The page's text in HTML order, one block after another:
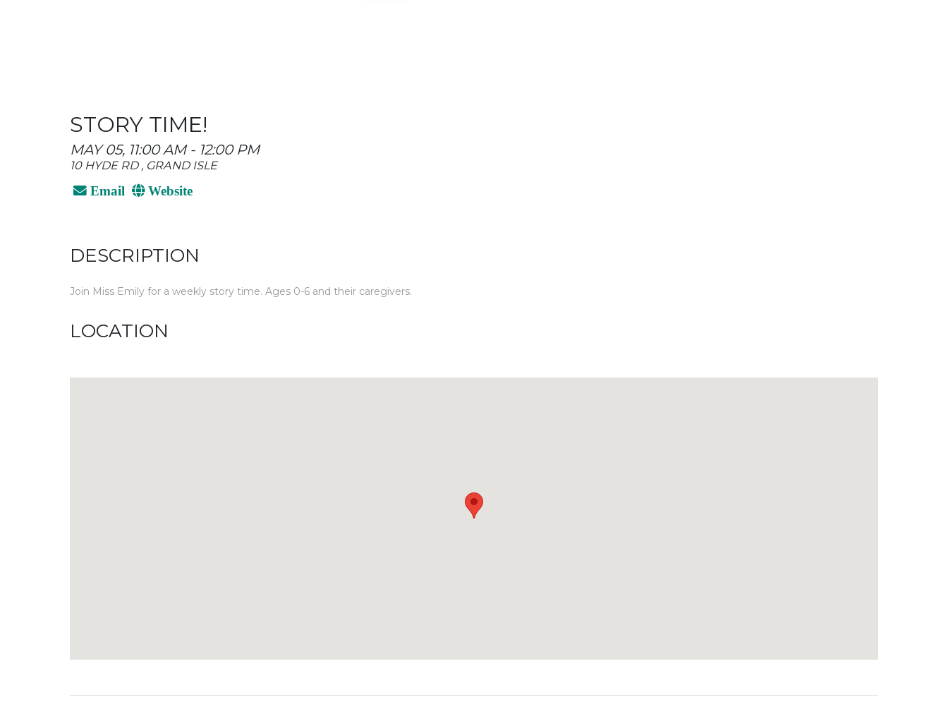
STORY TIME!
MAY 05, 11:00 AM - 12:00 PM
10 HYDE RD , GRAND ISLE
Email Website
DESCRIPTION
Join Miss Emily for a weekly story time. Ages 0-6 and their caregivers.
LOCATION